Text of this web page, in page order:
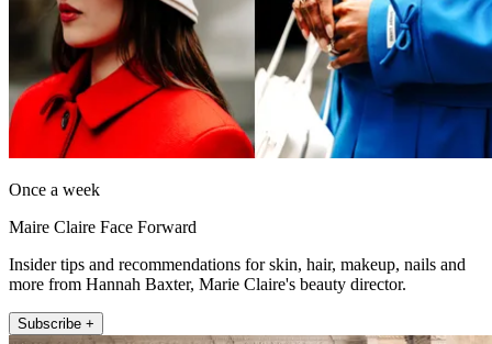
Once a week
Maire Claire Face Forward
Insider tips and recommendations for skin, hair, makeup, nails and
more from Hannah Baxter, Marie Claire's beauty director.
Subscribe +